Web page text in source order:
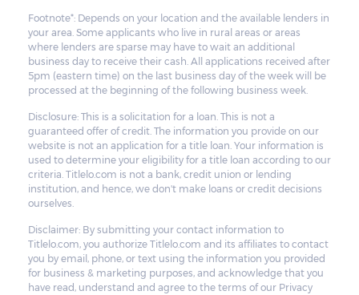
Footnote*: Depends on your location and the available lenders in
your area. Some applicants who live in rural areas or areas
where lenders are sparse may have to wait an additional
business day to receive their cash. All applications received after
5pm (eastern time) on the last business day of the week will be
processed at the beginning of the following business week.
Disclosure: This is a solicitation for a loan. This is not a
guaranteed offer of credit. The information you provide on our
website is not an application for a title loan. Your information is
used to determine your eligibility for a title loan according to our
criteria. Titlelo.com is not a bank, credit union or lending
institution, and hence, we don't make loans or credit decisions
ourselves.
Disclaimer: By submitting your contact information to
Titlelo.com, you authorize Titlelo.com and its affiliates to contact
you by email, phone, or text using the information you provided
for business & marketing purposes, and acknowledge that you
have read, understand and agree to the terms of our Privacy